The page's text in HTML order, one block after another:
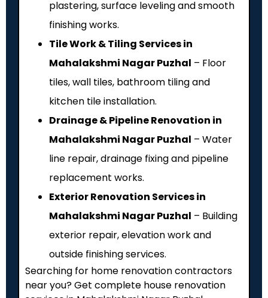
plastering, surface leveling and smooth
finishing works.
Tile Work & Tiling Services in
Mahalakshmi Nagar Puzhal – Floor
tiles, wall tiles, bathroom tiling and
kitchen tile installation.
Drainage & Pipeline Renovation in
Mahalakshmi Nagar Puzhal – Water
line repair, drainage fixing and pipeline
replacement works.
Exterior Renovation Services in
Mahalakshmi Nagar Puzhal – Building
exterior repair, elevation work and
outside finishing services.
Searching for home renovation contractors
near you? Get complete house renovation